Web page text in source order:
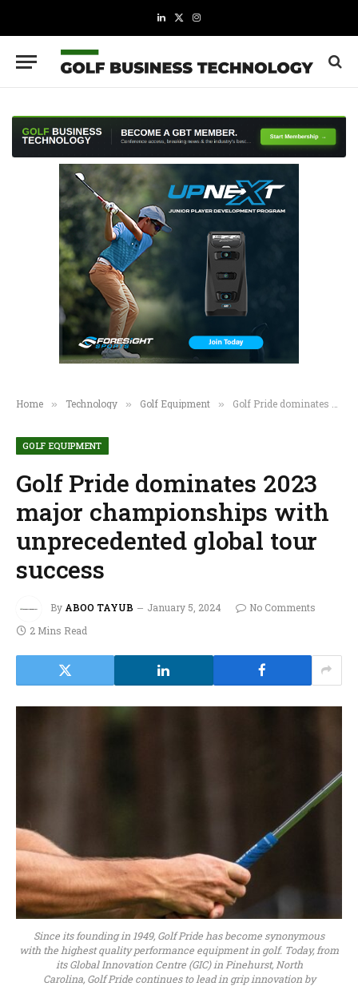
LinkedIn
X
Instagram
Home » Technology » Golf Equipment » Golf Pride dominates 2023 major championships with unprecedented global tour success
GOLF EQUIPMENT
Golf Pride dominates 2023
major championships with
unprecedented global tour
success
By ABOO TAYUB January 5, 2024
No Comments
2 Mins Read
Since its founding in 1949, Golf Pride has become synonymous
with the highest quality performance equipment in golf. Today, from
its Global Innovation Centre (GIC) in Pinehurst, North
Carolina, Golf Pride continues to lead in grip innovation by